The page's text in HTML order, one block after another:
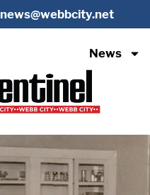
news@webbcity.net
News